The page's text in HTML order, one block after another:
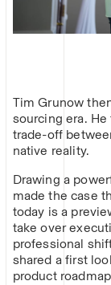
Tim Grunow
sourcing era.
trade-off
native reality.
Drawing a
made the case
today is a
take over
professional
shared a first
product